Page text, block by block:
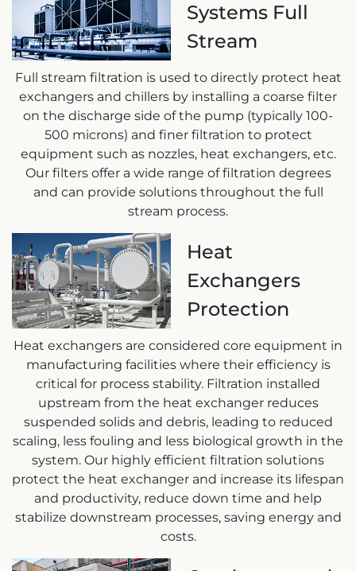
Systems Full
Stream
Full stream filtration is used to directly protect heat
exchangers and chillers by installing a coarse filter
on the discharge side of the pump (typically 100-
500 microns) and finer filtration to protect
equipment such as nozzles, heat exchangers, etc.
Our filters offer a wide range of filtration degrees
and can provide solutions throughout the full
stream process.
Heat
Exchangers
Protection
Heat exchangers are considered core equipment in
manufacturing facilities where their efficiency is
critical for process stability. Filtration installed
upstream from the heat exchanger reduces
suspended solids and debris, leading to reduced
scaling, less fouling and less biological growth in the
system. Our highly efficient filtration solutions
protect the heat exchanger and increase its lifespan
and productivity, reduce down time and help
stabilize downstream processes, saving energy and
costs.